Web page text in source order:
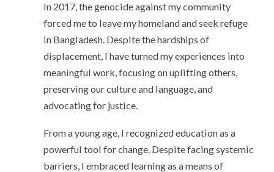
In 2017, the genocide against my community
forced me to leave my homeland and seek refuge
in Bangladesh. Despite the hardships of
displacement, I have turned my experiences into
meaningful work, focusing on uplifting others,
preserving our culture and language, and
advocating for justice.
From a young age, I recognized education as a
powerful tool for change. Despite facing systemic
barriers, I embraced learning as a means of